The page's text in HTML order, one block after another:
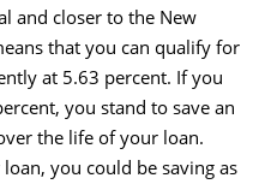
and closer to the New
that you can qualify for
at 5.63 percent. If you
you stand to save an
the life of your loan.
you could be saving as